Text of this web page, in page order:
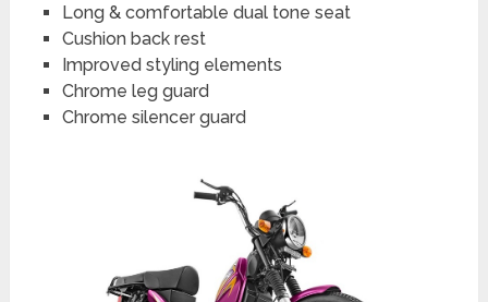
Long & comfortable dual tone seat
Cushion back rest
Improved styling elements
Chrome leg guard
Chrome silencer guard